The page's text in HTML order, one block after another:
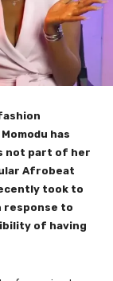
has
not part of her
Afrobeat
took to
response to
of having